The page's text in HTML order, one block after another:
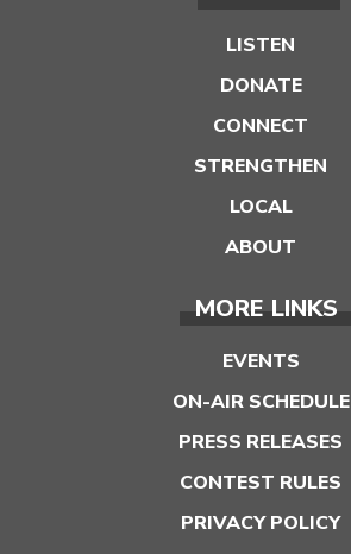
LISTEN
DONATE
CONNECT
STRENGTHEN
LOCAL
ABOUT
MORE LINKS
EVENTS
ON-AIR SCHEDULE
PRESS RELEASES
CONTEST RULES
PRIVACY POLICY